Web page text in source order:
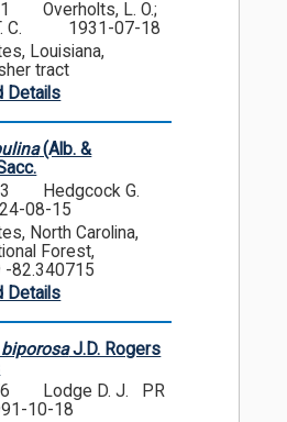
Overholts, L. O.;
C.
1931-07-18
Louisiana,
tract
Details
(Alb. &
Hedgcock G.
08-15
North Carolina,
Forest,
-82.340715
Details
J.D. Rogers
Lodge D. J. PR
10-18